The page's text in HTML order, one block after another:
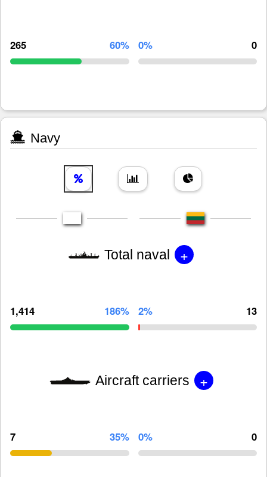
265 60% 0% 0
Navy
Total naval +
1,414 186% 2% 13
Aircraft carriers +
7 35% 0% 0